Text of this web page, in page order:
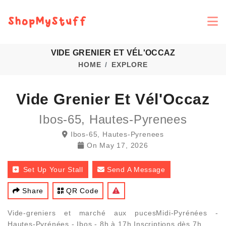
VIDE GRENIER ET VÉL'OCCAZ
HOME EXPLORE
Vide Grenier Et Vél'Occaz
Ibos-65, Hautes-Pyrenees
Ibos-65, Hautes-Pyrenees
On May 17, 2026
Set Up Your Stall Send A Message
Share QR Code
Vide-greniers et marché aux pucesMidi-Pyrénées -
Hautes-Pyrénées - Ibos - 8h à 17h Inscriptions dès 7h